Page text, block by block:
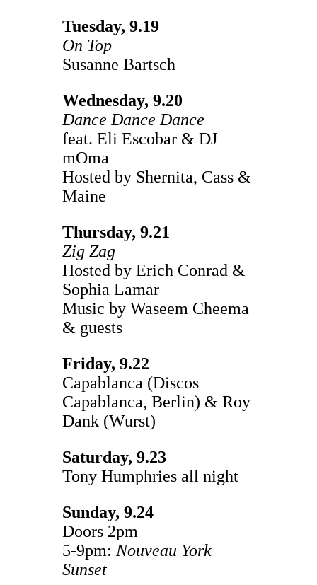
Tuesday, 9.19
On Top
Susanne Bartsch
Wednesday, 9.20
Dance Dance Dance
feat. Eli Escobar & DJ
mOma
Hosted by Shernita, Cass &
Maine
Thursday, 9.21
Zig Zag
Hosted by Erich Conrad &
Sophia Lamar
Music by Waseem Cheema
& guests
Friday, 9.22
Capablanca (Discos
Capablanca, Berlin) & Roy
Dank (Wurst)
Saturday, 9.23
Tony Humphries all night
Sunday, 9.24
Doors 2pm
5-9pm: Nouveau York
Sunset